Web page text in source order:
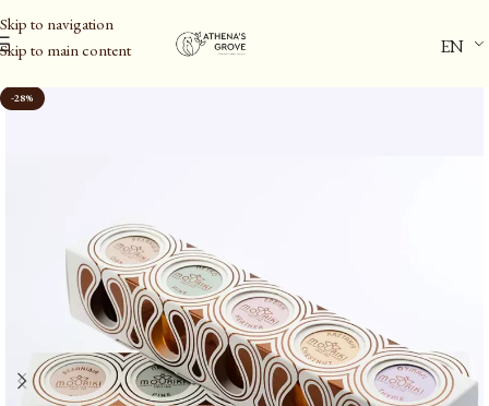
Skip to navigation
Skip to main content
EN
Home/ Gift Ideas
-28%